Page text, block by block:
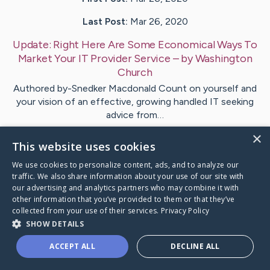
Last Post: Mar 26, 2020
Update: Right Here Are Some Economical Ways To
Market Your IT Provider Service – byWashington
Church
Authored by-Snedker Macdonald Count on yourself and
your vision of an effective, growing handled IT seeking
advice from…
1
VisitBerman's CaringBridge
Caring Bridge dot org
×
This website uses cookies
We use cookies to personalize content, ads, and to analyze our
traffic. We also share information about your use of our site with
our advertising and analytics partners who may combine it with
other information that you’ve provided to them or that they’ve
collected from your use of their services. Privacy Policy
SHOW DETAILS
ACCEPT ALL DECLINE ALL